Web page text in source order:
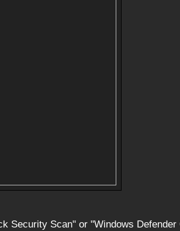
Security Scan" or "Windows Defender